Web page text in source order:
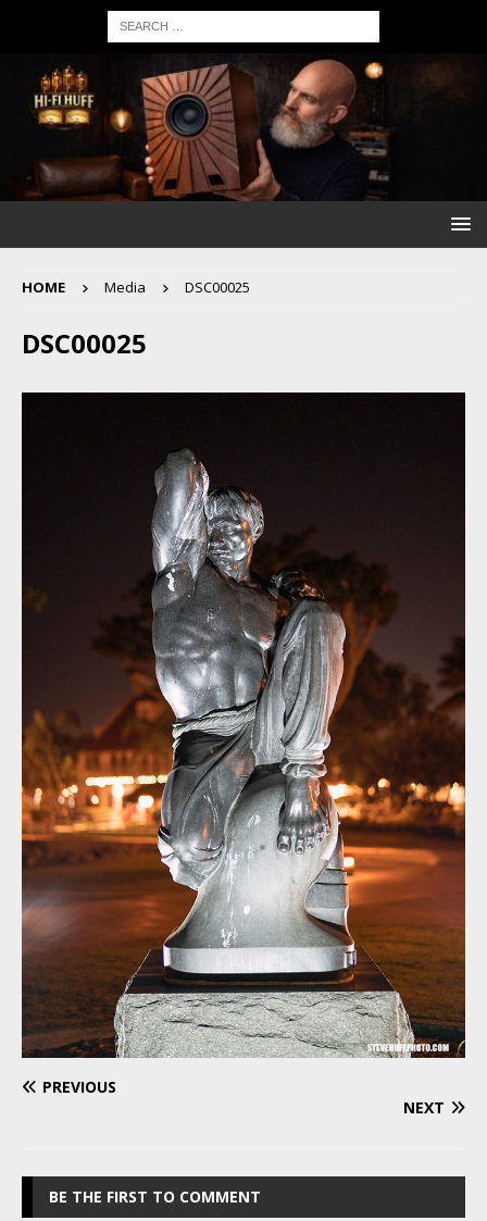
HOME Media DSC00025
DSC00025
PREVIOUS
NEXT
BE THE FIRST TO COMMENT